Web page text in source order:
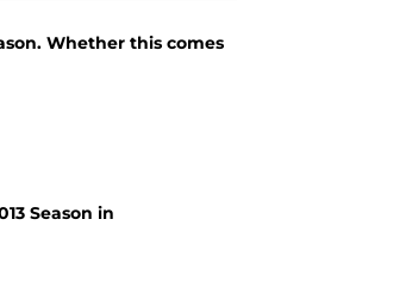
Whether this comes
Season in